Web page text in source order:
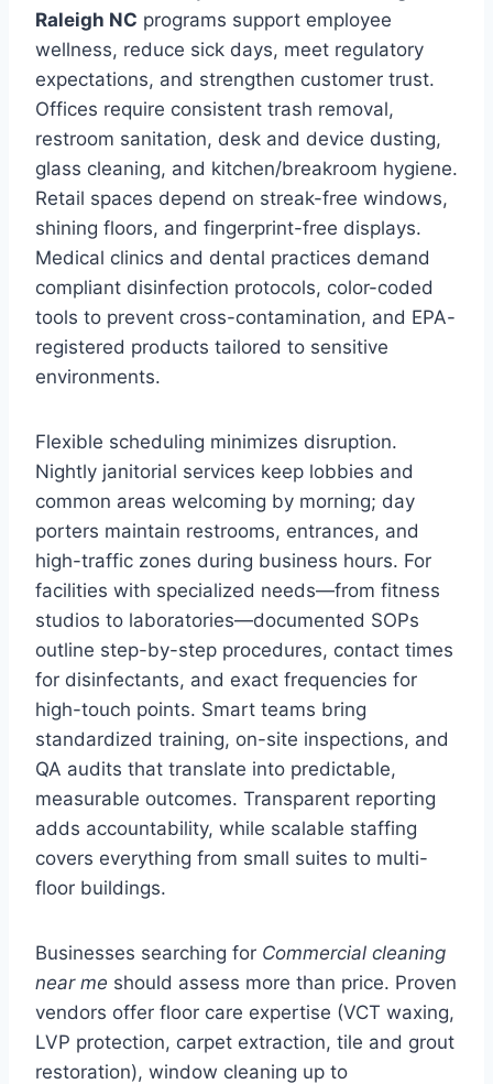
Raleigh NC programs support employee
wellness, reduce sick days, meet regulatory
expectations, and strengthen customer trust.
Offices require consistent trash removal,
restroom sanitation, desk and device dusting,
glass cleaning, and kitchen/breakroom hygiene.
Retail spaces depend on streak-free windows,
shining floors, and fingerprint-free displays.
Medical clinics and dental practices demand
compliant disinfection protocols, color-coded
tools to prevent cross-contamination, and EPA-
registered products tailored to sensitive
environments.
Flexible scheduling minimizes disruption.
Nightly janitorial services keep lobbies and
common areas welcoming by morning; day
porters maintain restrooms, entrances, and
high-traffic zones during business hours. For
facilities with specialized needs—from fitness
studios to laboratories—documented SOPs
outline step-by-step procedures, contact times
for disinfectants, and exact frequencies for
high-touch points. Smart teams bring
standardized training, on-site inspections, and
QA audits that translate into predictable,
measurable outcomes. Transparent reporting
adds accountability, while scalable staffing
covers everything from small suites to multi-
floor buildings.
Businesses searching for Commercial cleaning
near me should assess more than price. Proven
vendors offer floor care expertise (VCT waxing,
LVP protection, carpet extraction, tile and grout
restoration), window cleaning up to